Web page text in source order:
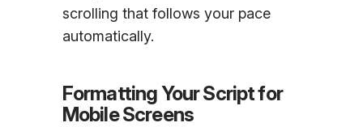
scrolling that follows your pace
automatically.
Formatting Your Script for
Mobile Screens